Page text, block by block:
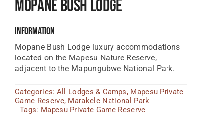
Zambia Lodges
News, Tips & Guides
Mopane Bush Lodge
Information
Mopane Bush Lodge luxury accommodations
located on the Mapesu Nature Reserve,
adjacent to the Mapungubwe National Park.
Categories: All Lodges & Camps, Mapesu Private
Game Reserve, Marakele National Park
Tags: Mapesu Private Game Reserve